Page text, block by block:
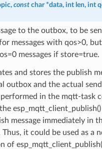
, const char *data, int len, int
to the outbox, to be
messages with qos>0,
messages if store=true.
and stores the publish
outbox and the actual
in the mqtt-task
message immediately in
it could be used as a
of